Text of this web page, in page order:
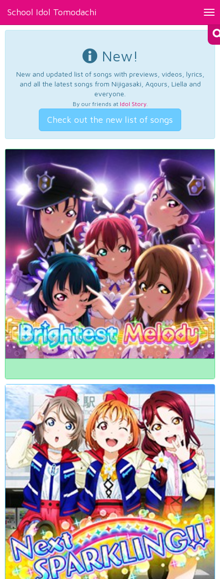
School Idol Tomodachi
New!
New and updated list of songs with previews, videos, lyrics,
and all the latest songs from Nijigasaki, Aqours, Liella and
everyone.
By our friends at Idol Story.
Check out the new list of songs